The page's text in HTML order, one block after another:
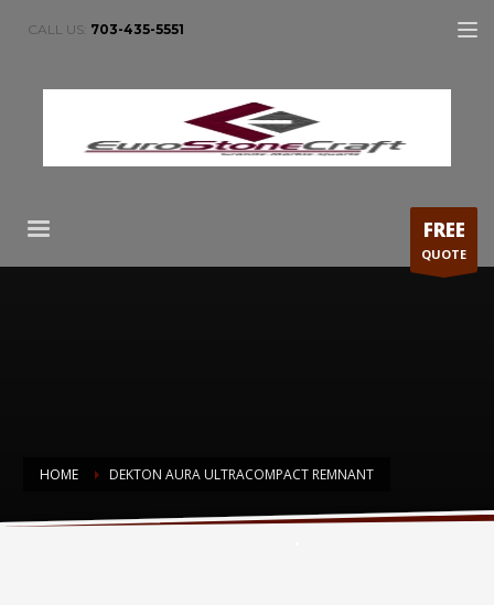
CALL US: 703-435-5551
FREE
QUOTE
HOME DEKTON AURA ULTRACOMPACT REMNANT
Dekton Aura Ultracompact Remnant